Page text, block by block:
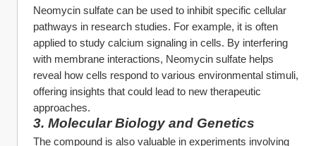
Neomycin sulfate can be used to inhibit specific cellular
pathways in research studies. For example, it is often
applied to study calcium signaling in cells. By interfering
with membrane interactions, Neomycin sulfate helps
reveal how cells respond to various environmental stimuli,
offering insights that could lead to new therapeutic
approaches.
3. Molecular Biology and Genetics
The compound is also valuable in experiments involving